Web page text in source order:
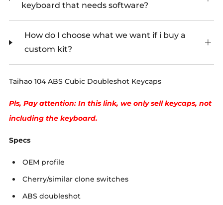
keyboard that needs software?
How do I choose what we want if i buy a
custom kit?
Taihao 104 ABS Cubic Doubleshot Keycaps
Pls, Pay attention: In this link, we only sell keycaps, not
including the keyboard.
Specs
OEM profile
Cherry/similar clone switches
ABS doubleshot